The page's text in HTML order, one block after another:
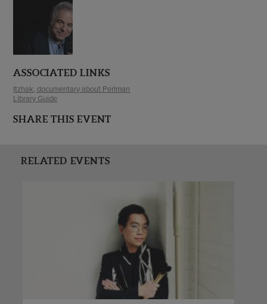
ASSOCIATED LINKS
Itzhak, documentary about Perlman
Library Guide
SHARE THIS EVENT
RELATED EVENTS